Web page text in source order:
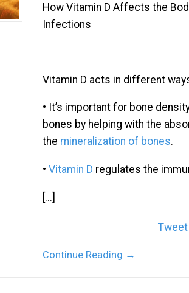
How Vitamin D Affects the
Infections
Vitamin D acts in different
• It’s important for bone
bones by helping with the
the mineralization of bones.
• Vitamin D regulates the
[...]
Tweet
Continue Reading →